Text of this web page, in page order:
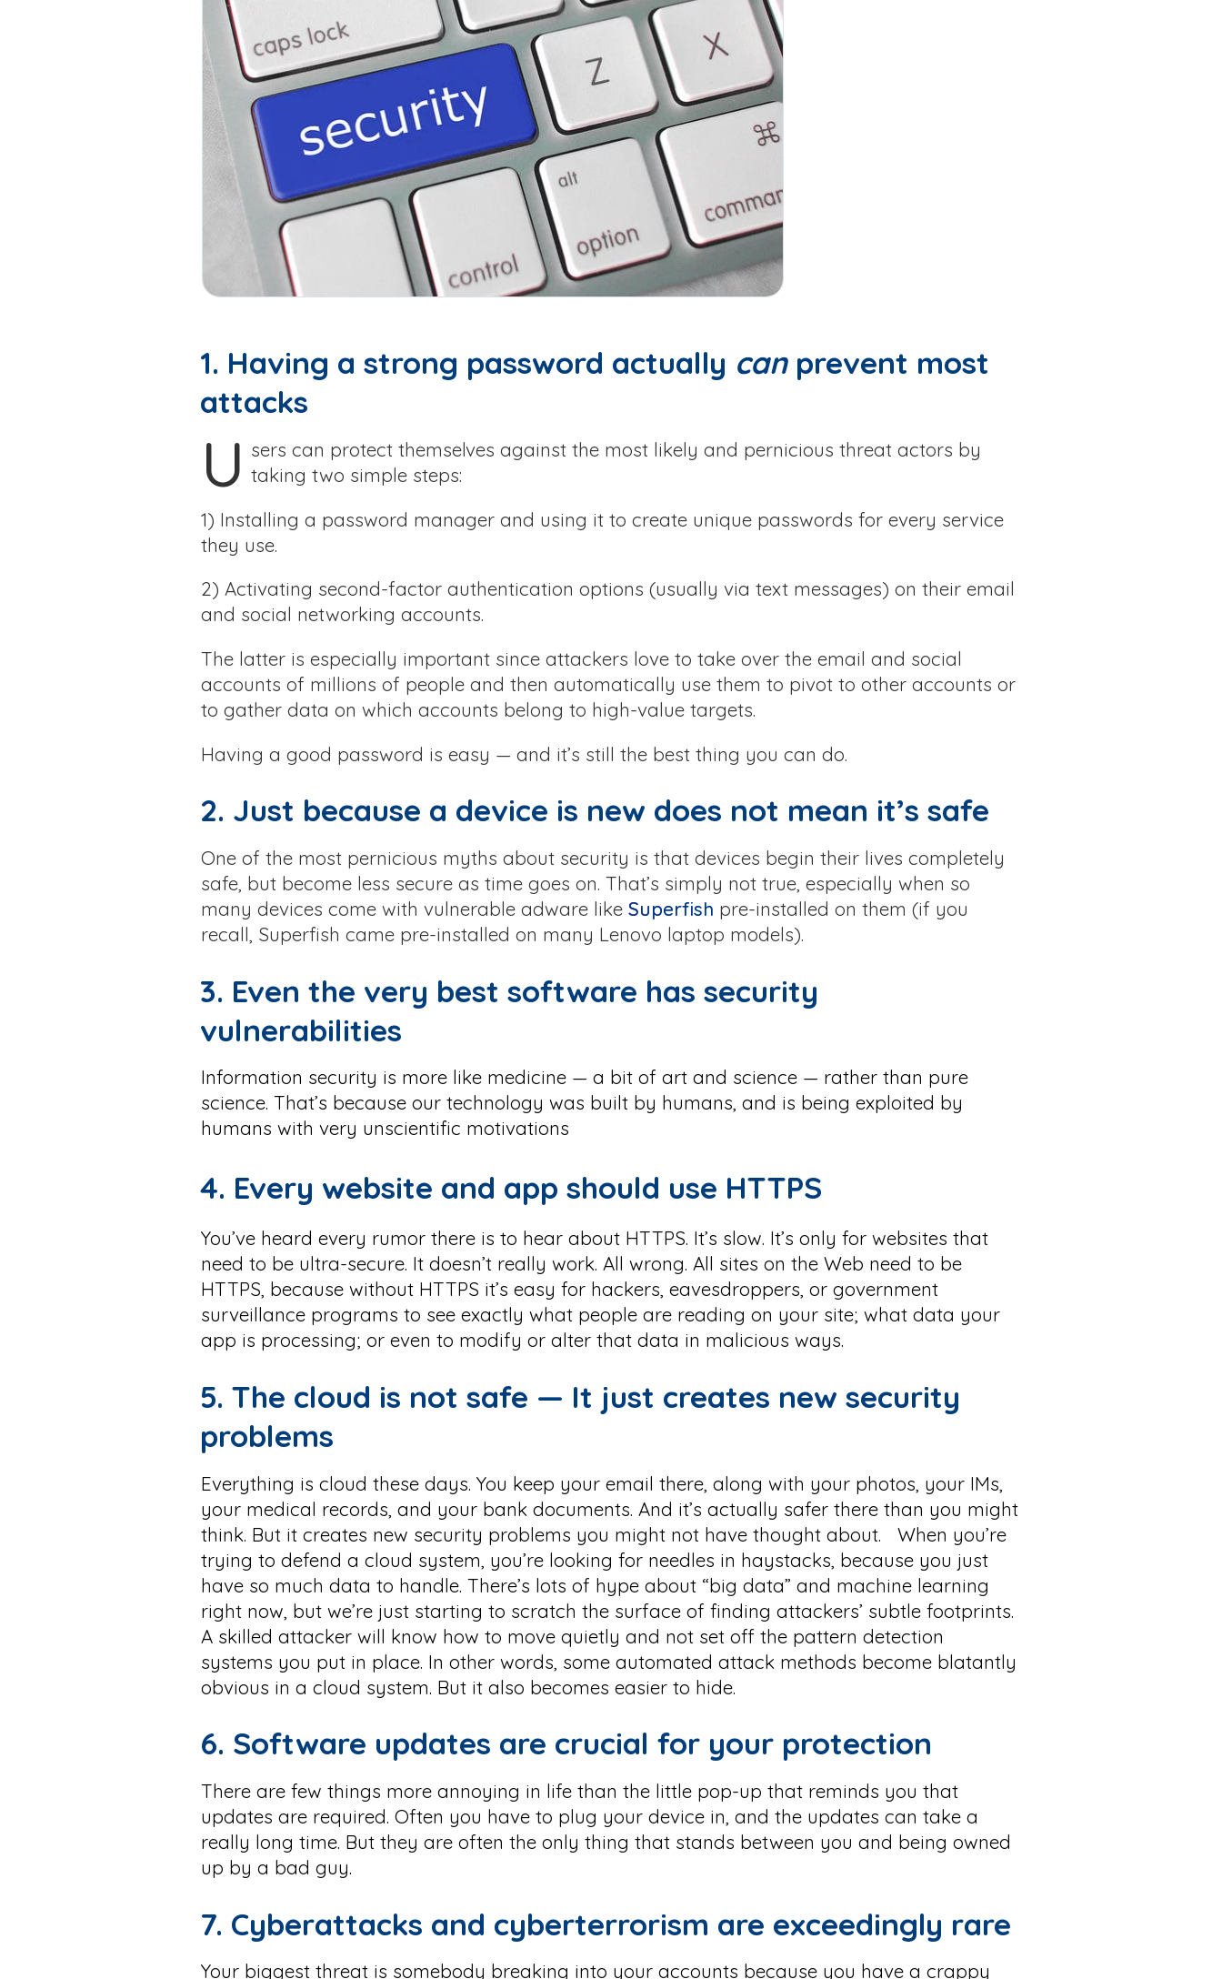
1. Having a strong password actually canprevent most
attacks
U sers can protect themselves against the most likely and pernicious threat actors by
taking two simple steps:
1) Installing a password manager and using it to create unique passwords for every service
they use.
2) Activating second-factor authentication options (usually via text messages) on their email
and social networking accounts.
The latter is especially important since attackers love to take over the email and social
accounts of millions of people and then automatically use them to pivot to other accounts or
to gather data on which accounts belong to high-value targets.
Having a good password is easy — and it’s still the best thing you can do.
2. Just because a device is new does not mean it’s safe
One of the most pernicious myths about security is that devices begin their lives completely
safe, but become less secure as time goes on. That’s simply not true, especially when so
many devices come with vulnerable adware like Superfish pre-installed on them (if you
recall, Superfish came pre-installed on many Lenovo laptop models).
3. Even the very best software has security
vulnerabilities
Information security is more like medicine — a bit of art and science — rather than pure
science. That’s because our technology was built by humans, and is being exploited by
humans with very unscientific motivations
4. Every website and app should use HTTPS
You’ve heard every rumor there is to hear about HTTPS. It’s slow. It’s only for websites that
need to be ultra-secure. It doesn’t really work. All wrong. All sites on the Web need to be
HTTPS, because without HTTPS it’s easy for hackers, eavesdroppers, or government
surveillance programs to see exactly what people are reading on your site; what data your
app is processing; or even to modify or alter that data in malicious ways.
5. The cloud is not safe — It just creates new security
problems
Everything is cloud these days. You keep your email there, along with your photos, your IMs,
your medical records, and your bank documents. And it’s actually safer there than you might
think. But it creates new security problems you might not have thought about.
When you’re
trying to defend a cloud system, you’re looking for needles in haystacks, because you just
have so much data to handle. There’s lots of hype about “big data” and machine learning
right now, but we’re just starting to scratch the surface of finding attackers’ subtle footprints.
A skilled attacker will know how to move quietly and not set off the pattern detection
systems you put in place. In other words, some automated attack methods become blatantly
obvious in a cloud system. But it also becomes easier to hide.
6. Software updates are crucial for your protection
There are few things more annoying in life than the little pop-up that reminds you that
updates are required. Often you have to plug your device in, and the updates can take a
really long time. But they are often the only thing that stands between you and being owned
up by a bad guy.
7. Cyberattacks and cyberterrorism are exceedingly rare
Your biggest threat is somebody breaking into your accounts because you have a crappy